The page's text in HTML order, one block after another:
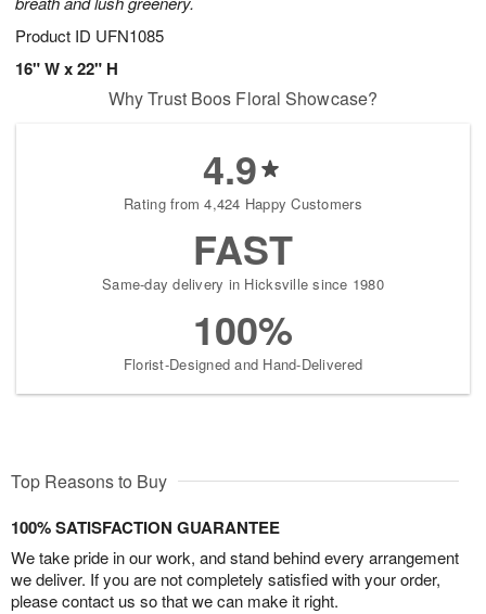
Product ID UFN1085
16" W x 22" H
Why Trust Boos Floral Showcase?
4.9
Rating from 4,424 Happy Customers
FAST
Same-day delivery in Hicksville since 1980
100%
Florist-Designed and Hand-Delivered
Top Reasons to Buy
100% SATISFACTION GUARANTEE
We take pride in our work, and stand behind every arrangement
we deliver. If you are not completely satisfied with your order,
please contact us so that we can make it right.